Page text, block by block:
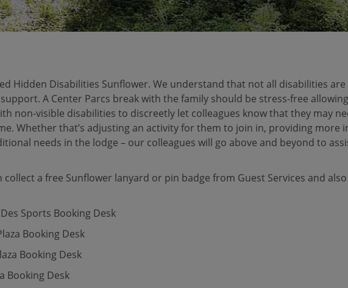
Hidden Disabilities Sunflower. We understand that not all disabilities
A Center Parcs break with the family should be stress-free
non-visible disabilities to discreetly let colleagues know that they may
Whether that’s adjusting an activity for them to join in, providing more
needs in the lodge – our colleagues will go above and beyond to
collect a free Sunflower lanyard or pin badge from Guest Services and
Sports Booking Desk
Booking Desk
Booking Desk
Booking Desk